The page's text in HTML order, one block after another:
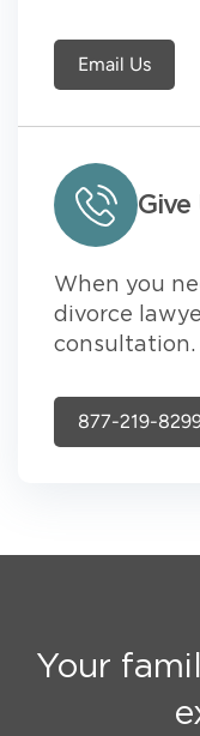
Email Us
Give
When you
divorce
consultation.
877-219-
Your